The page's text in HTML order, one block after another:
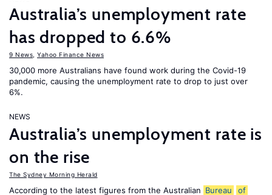
Australia’s unemployment rate
has dropped to 6.6%
9 News Yahoo Finance News
30,000 more Australians have found work during the Covid-19
pandemic, causing the unemployment rate to drop to just over
6%.
NEWS
Australia’s unemployment rate is
on the rise
The Sydney Morning Herald
According to the latest figures from the Australian Bureau
of